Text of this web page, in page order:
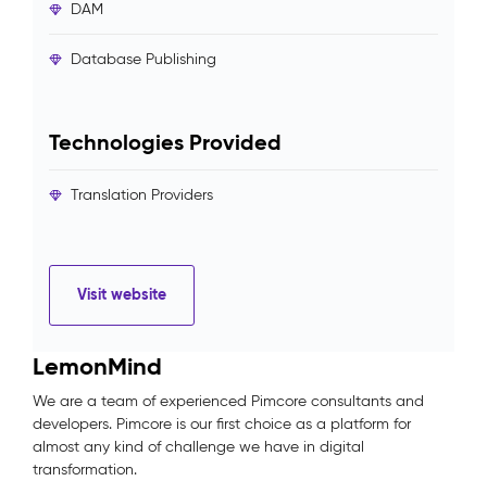
DAM
Database Publishing
Technologies Provided
Translation Providers
Visit website
LemonMind
We are a team of experienced Pimcore consultants and
developers. Pimcore is our first choice as a platform for
almost any kind of challenge we have in digital
transformation.